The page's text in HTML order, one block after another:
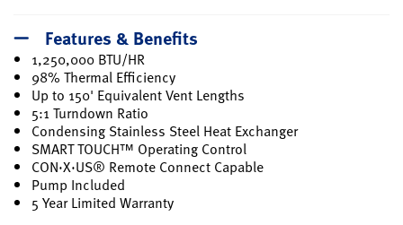
Features & Benefits
1,250,000 BTU/HR
98% Thermal Efficiency
Up to 150' Equivalent Vent Lengths
5:1 Turndown Ratio
Condensing Stainless Steel Heat Exchanger
SMART TOUCH™ Operating Control
CON·X·US® Remote Connect Capable
Pump Included
5 Year Limited Warranty